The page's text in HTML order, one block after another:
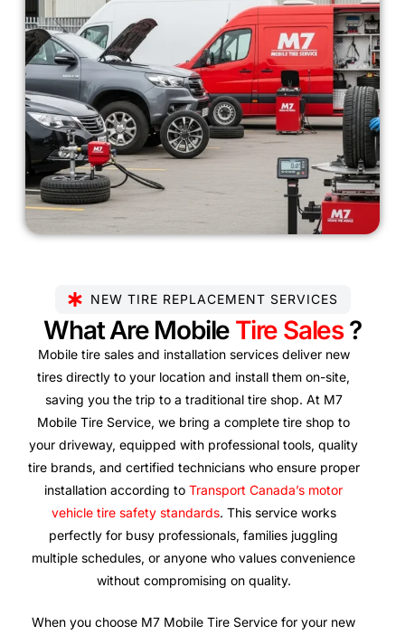
NEW TIRE REPLACEMENT SERVICES
What Are Mobile Tire Sales ?
Mobile tire sales and installation services deliver new
tires directly to your location and install them on-site,
saving you the trip to a traditional tire shop. At M7
Mobile Tire Service, we bring a complete tire shop to
your driveway, equipped with professional tools, quality
tire brands, and certified technicians who ensure proper
installation according toTransport Canada’s motor
vehicle tire safety standards. This service works
perfectly for busy professionals, families juggling
multiple schedules, or anyone who values convenience
without compromising on quality.
When you choose M7 Mobile Tire Service for your new